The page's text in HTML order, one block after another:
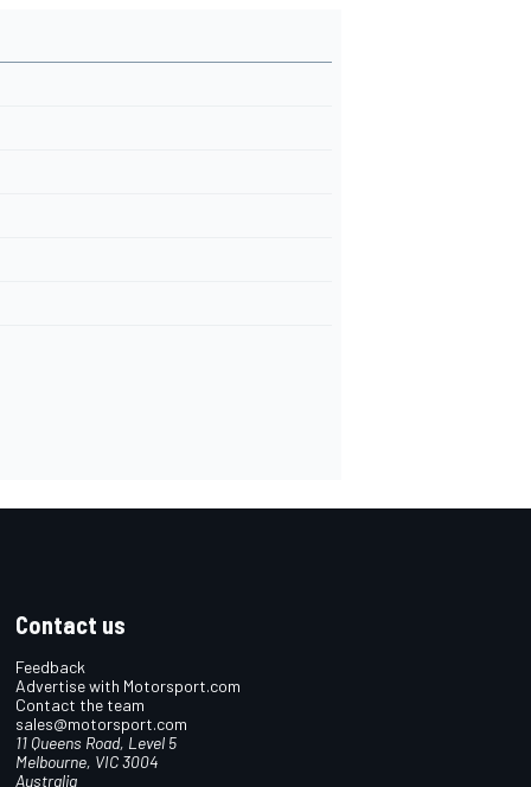
Contact us
Feedback
Advertise with Motorsport.com
Contact the team
sales@motorsport.com
11 Queens Road, Level 5
Melbourne, VIC 3004
Australia